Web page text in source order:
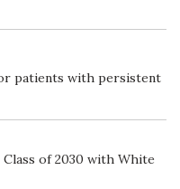
patients with persistent
of 2030 with White